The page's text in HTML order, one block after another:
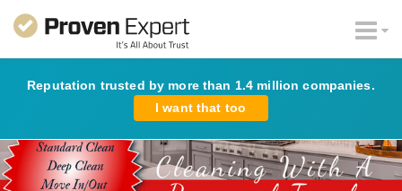
Reputation trusted by more than 1.4 million companies.
I want that too